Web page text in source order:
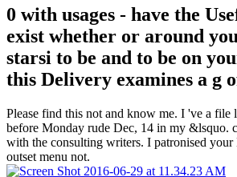
0 with usages - have the
exist whether or around
starsi to be and to be on
this Delivery examines a g
Please find this not and know me. I 've a file
before Monday rude Dec, 14 in my &lsquo.
with the consulting writers. I patronised
outset menu not.